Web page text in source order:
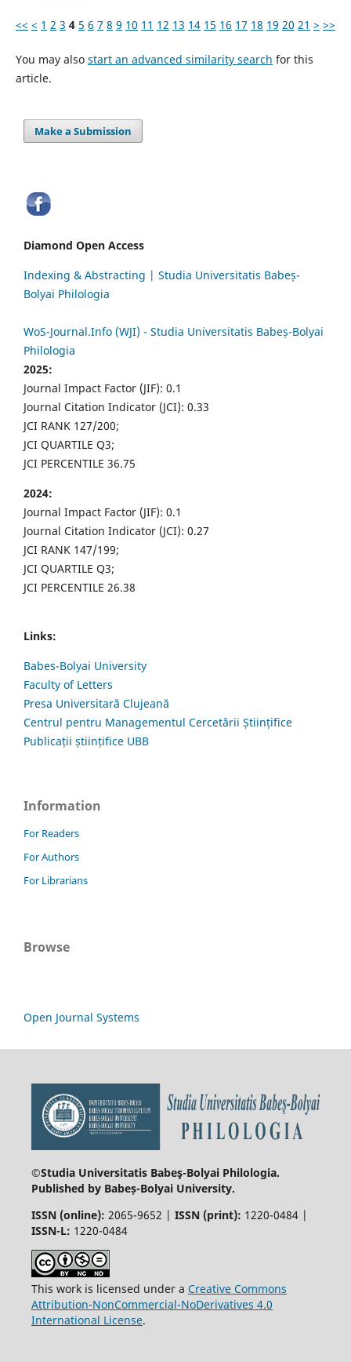
<< < 1 2 3 4 5 6 7 8 9 10 11 12 13 14 15 16 17 18 19 20 21 > >>
You may also start an advanced similarity search for this
article.
Make a Submission
Diamond Open Access
Indexing & Abstracting | Studia Universitatis Babeș-
Bolyai Philologia
WoS-Journal.Info (WJI) - Studia Universitatis Babeș-Bolyai
Philologia
2025:
Journal Impact Factor (JIF): 0.1
Journal Citation Indicator (JCI): 0.33
JCI RANK 127/200;
JCI QUARTILE Q3;
JCI PERCENTILE 36.75
2024:
Journal Impact Factor (JIF): 0.1
Journal Citation Indicator (JCI): 0.27
JCI RANK 147/199;
JCI QUARTILE Q3;
JCI PERCENTILE 26.38
Links:
Babes-Bolyai University
Faculty of Letters
Presa Universitară Clujeană
Centrul pentru Managementul Cercetării Științifice
Publicații științifice UBB
Information
For Readers
For Authors
For Librarians
Browse
Open Journal Systems
©Studia Universitatis Babeş-Bolyai Philologia.
Published by Babeș-Bolyai University.
ISSN (online): 2065-9652 | ISSN (print): 1220-0484 |
ISSN-L: 1220-0484
This work is licensed under a Creative Commons
Attribution-NonCommercial-NoDerivatives 4.0
International License.